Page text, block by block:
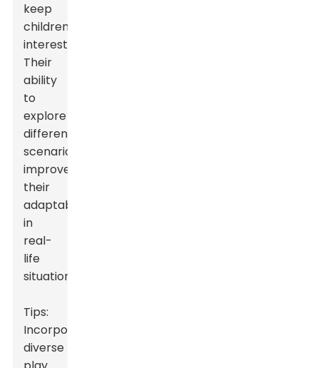
keep
children
interested.
Their
ability
to
explore
different
scenarios
improves
their
adaptability
in
real-
life
situations.
Tips:
Incorporate
diverse